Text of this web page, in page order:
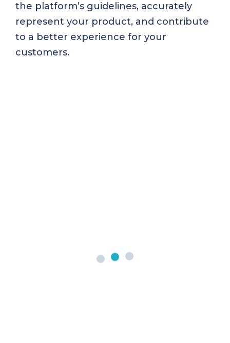
the platform’s guidelines, accurately
represent your product, and contribute
to a better experience for your
customers.